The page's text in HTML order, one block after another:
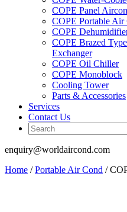
COPE Panel
COPE Portable Air
COPE
COPE Brazed
Exchanger
COPE Oil Chiller
COPE Monoblock
Cooling Tower
Parts & Accessories
Services
Contact Us
enquiry@worldaircond.com
Home /Portable Air Cond /